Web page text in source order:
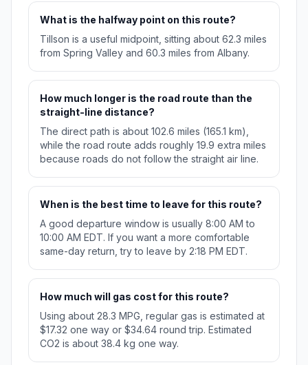
What is the halfway point on this route?
Tillson is a useful midpoint, sitting about 62.3 miles
from Spring Valley and 60.3 miles from Albany.
How much longer is the road route than the
straight-line distance?
The direct path is about 102.6 miles (165.1 km),
while the road route adds roughly 19.9 extra miles
because roads do not follow the straight air line.
When is the best time to leave for this route?
A good departure window is usually 8:00 AM to
10:00 AM EDT. If you want a more comfortable
same-day return, try to leave by 2:18 PM EDT.
How much will gas cost for this route?
Using about 28.3 MPG, regular gas is estimated at
$17.32 one way or $34.64 round trip. Estimated
CO2 is about 38.4 kg one way.